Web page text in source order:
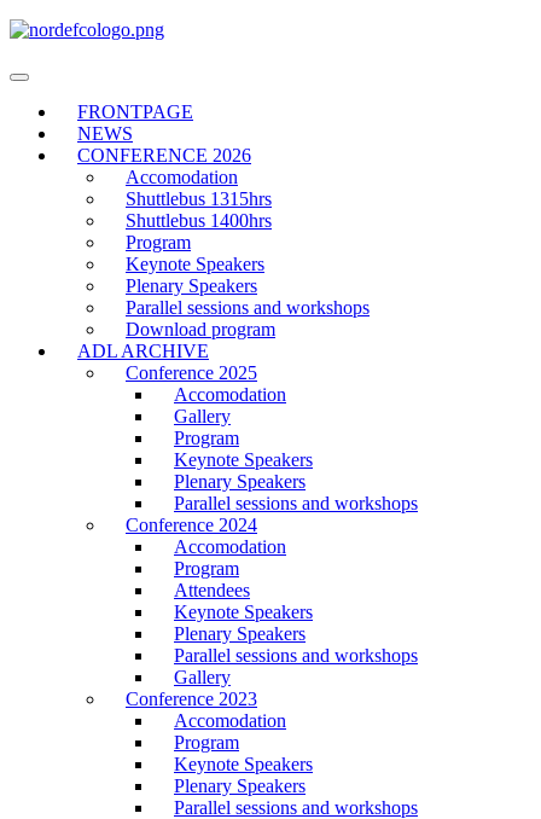
Toggle
navigationFRONTPAGE
NEWS
CONFERENCE 2026
Accomodation
Shuttlebus 1315hrs
Shuttlebus 1400hrs
Program
Keynote Speakers
Plenary Speakers
Parallel sessions and workshops
Download program
ADL ARCHIVE
Conference 2025
Accomodation
Gallery
Program
Keynote Speakers
Plenary Speakers
Parallel sessions and workshops
Conference 2024
Accomodation
Program
Attendees
Keynote Speakers
Plenary Speakers
Parallel sessions and workshops
Gallery
Conference 2023
Accomodation
Program
Keynote Speakers
Plenary Speakers
Parallel sessions and workshops